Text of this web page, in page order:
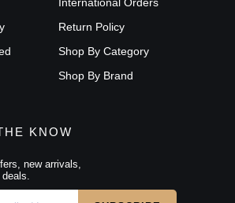
Return Policy
Shop By Category
Shop By Brand
KNOW
new arrivals,